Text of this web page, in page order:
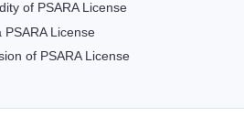
of PSARA License
PSARA License
of PSARA License